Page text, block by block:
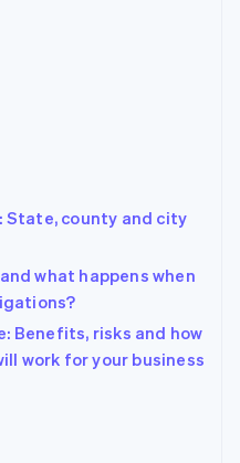
State, county and city
what happens when
Benefits, risks and how
work for your business